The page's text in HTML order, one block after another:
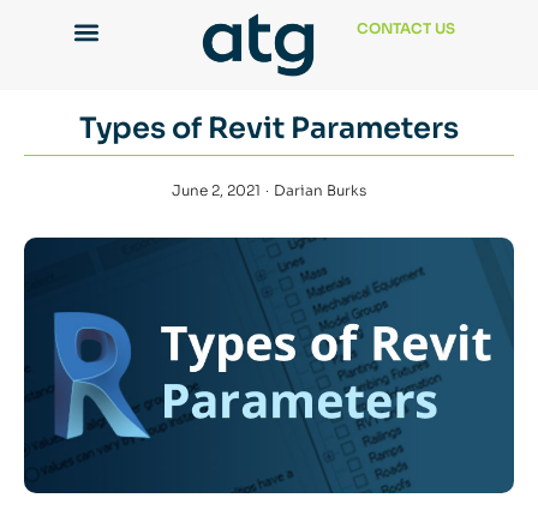
CONTACT US
Types of Revit Parameters
June 2, 2021 Darian Burks